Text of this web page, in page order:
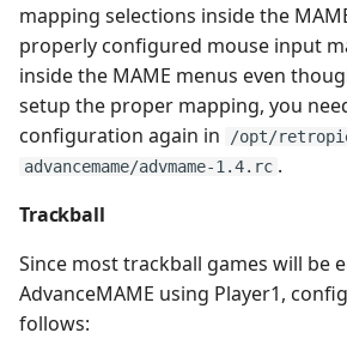
mapping selections inside the
properly configured mouse input
inside the MAME menus even
setup the proper mapping, you
configuration again in
/opt/
advancemame/advmame-1.4.rc .
Trackball
Since most trackball games will be
AdvanceMAME using Player1,
follows: